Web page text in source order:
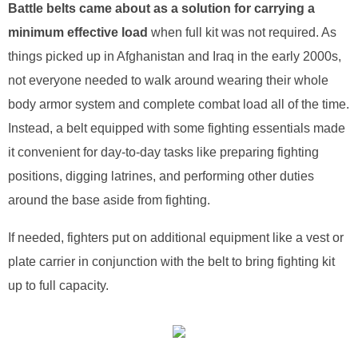
Battle belts came about as a solution for carrying a
minimum effective load when full kit was not required. As
things picked up in Afghanistan and Iraq in the early 2000s,
not everyone needed to walk around wearing their whole
body armor system and complete combat load all of the time.
Instead, a belt equipped with some fighting essentials made
it convenient for day-to-day tasks like preparing fighting
positions, digging latrines, and performing other duties
around the base aside from fighting.
If needed, fighters put on additional equipment like a vest or
plate carrier in conjunction with the belt to bring fighting kit
up to full capacity.